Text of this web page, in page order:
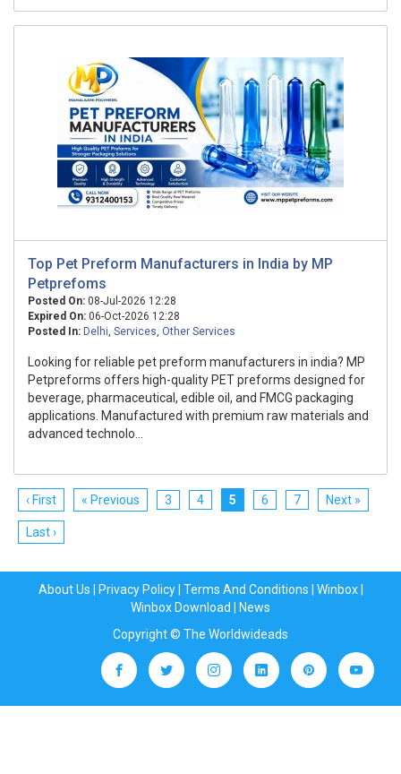
Top Pet Preform Manufacturers in India by MP
Petprefoms
Posted On: 08-Jul-2026 12:28
Expired On: 06-Oct-2026 12:28
Posted In: Delhi, Services, Other Services
Looking for reliable pet preform manufacturers in india? MP
Petpreforms offers high-quality PET preforms designed for
beverage, pharmaceutical, edible oil, and FMCG packaging
applications. Manufactured with premium raw materials and
advanced technolo...
‹ First « Previous 3 4 5 6 7 Next »
Last ›
About Us Privacy Policy| Terms And Conditions Winbox|
Winbox Download
News
Copyright © The Worldwideads